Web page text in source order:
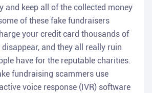
and keep all of the collected money
of these fake fundraisers
your credit card thousands of
and they all really ruin
have for the reputable charities.
fundraising scammers use
voice response (IVR) software